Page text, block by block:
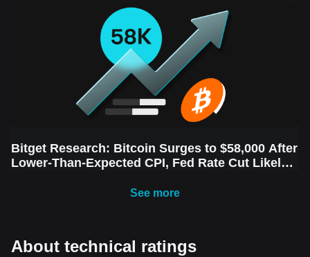
Bitget Research: Bitcoin Surges to $58,000 After
Lower-Than-Expected CPI, Fed Rate Cut Likely
See more
About technical ratings